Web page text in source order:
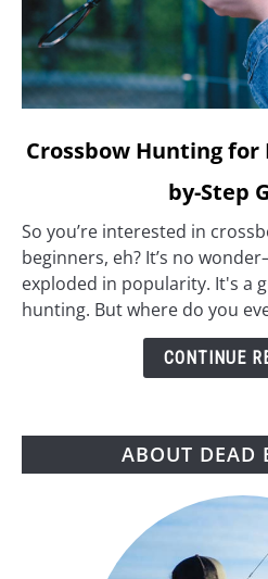
link
Hunting
for
Beginners:
A
Crossbow Hunting for
by-Step
So you’re interested in
beginners, eh? It’s no
exploded in popularity. It's a
hunting. But where do you
CONTINUE
ABOUT DEAD